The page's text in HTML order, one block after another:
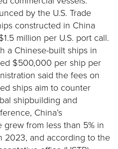
by the U.S. Trade
constructed in China
million per U.S. port call.
a Chinese-built ships in
$500,000 per ship per
said the fees on
ships aim to counter
shipbuilding and
China’s
from less than 5% in
2023, and according to the